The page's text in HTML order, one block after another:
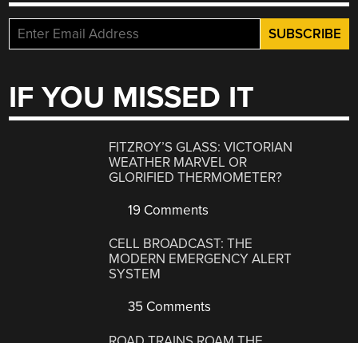
IF YOU MISSED IT
FITZROY’S GLASS: VICTORIAN
WEATHER MARVEL OR
GLORIFIED THERMOMETER?
19 Comments
CELL BROADCAST: THE
MODERN EMERGENCY ALERT
SYSTEM
35 Comments